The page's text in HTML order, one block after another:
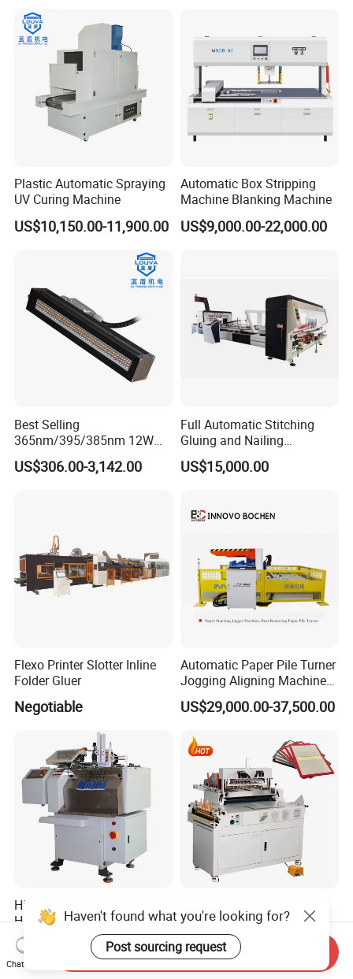
Plastic Automatic Spraying
UV Curing Machine
US$10,150.00-11,900.00
Automatic Box Stripping
Machine Blanking Machine
US$9,000.00-22,000.00
Best Selling
365nm/395/385nm 12W
UV LED Curing System LED
UV Lamp
US$306.00-3,142.00
Full Automatic Stitching
Gluing and Nailing
Integrated Machine for
Carton Box Making
US$15,000.00
Flexo Printer Slotter Inline
Folder Gluer
Negotiable
Automatic Paper Pile Turner
Jogging Aligning Machine
with Dust Removing
US$29,000.00-37,500.00
High-Speed Full Automatic
Hangtag Stringer Machine
Elastic Thread for Labeling
US$11,000.00-13,000.00
Book Cover Making
Machine Hardcover Book
Making Machine to Make
Hard Covers Notebook
US$8,499.00-9,000.00
Haven't found what you're looking for?
Post sourcing request
Chat Now
Send Inquiry